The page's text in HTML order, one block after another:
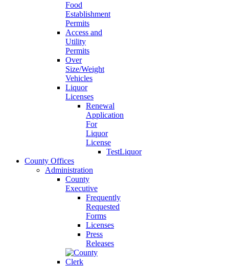
Food
Establishment
Permits
Access and
Utility
Permits
Over
Size/Weight
Vehicles
Liquor
Licenses
Renewal
Application
For
Liquor
License
TestLiquor
County Offices
Administration
County
Executive
Frequently
Requested
Forms
Licenses
Press
Releases